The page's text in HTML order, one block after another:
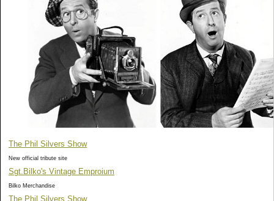
The Phil Silvers Show
New official tribute site
Sgt.Bilko's Vintage Emproium
Bilko Merchandise
The Phil Silvers Show